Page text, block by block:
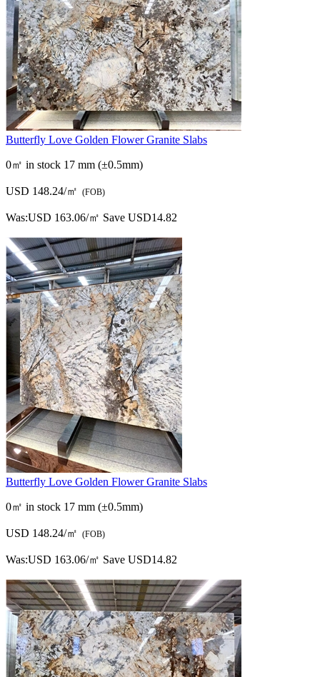
Butterfly Love Golden Flower Granite Slabs
0㎡ in stock 17 mm (±0.5mm)
USD 148.24/㎡ (FOB)
Was:USD 163.06/㎡ Save USD14.82
Butterfly Love Golden Flower Granite Slabs
0㎡ in stock 17 mm (±0.5mm)
USD 148.24/㎡ (FOB)
Was:USD 163.06/㎡ Save USD14.82